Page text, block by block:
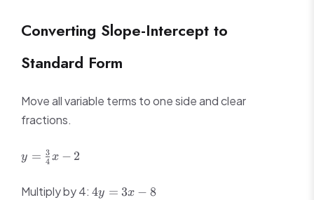
Converting Slope-Intercept to
Standard Form
Move all variable terms to one side and clear
fractions.
y =
\frac{3}
y = 4
3 x − 2
Multiply by 4: 4y
4y = 3x − 8